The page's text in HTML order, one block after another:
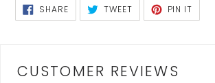
SHARESHARE
ON
FACEBOOK
TWEETTWEET
TWITTER
PIN IT
CUSTOMER REVIEWS